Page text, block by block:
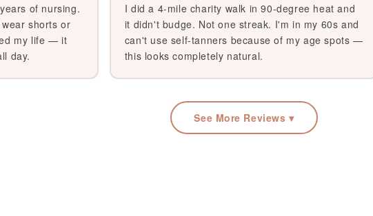
of nursing.
shorts or
my life — it
day.
I did a 4-mile charity walk in 90-degree heat and
it didn't budge. Not one streak. I'm in my 60s and
can't use self-tanners because of my age spots —
this looks completely natural.
See More Reviews ▾